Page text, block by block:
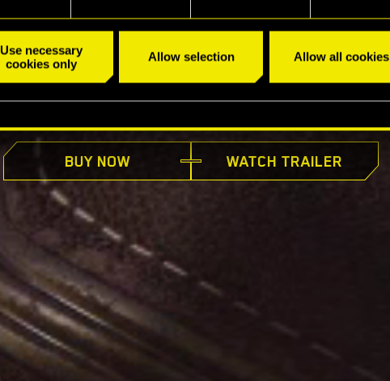
Use necessary
cookies only
Allow selection Allow all cookies
AVAILABLE NOW
BUY NOW WATCH TRAILER